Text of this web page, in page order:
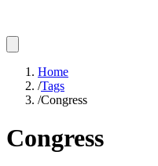
Home
/Tags
/Congress
Congress